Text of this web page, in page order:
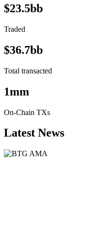
$23.5bb
Traded
$36.7bb
Total transacted
1mm
On-Chain TXs
Latest News